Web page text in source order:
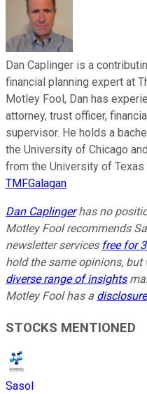
Dan Caplinger is a
financial planning expert at
Motley Fool, Dan has
attorney, trust officer,
supervisor. He holds a
the University of Chicago
from the University of Texas
TMFGalagan
Dan Caplingerhas no
Motley Fool recommends
newsletter services free for
hold the same opinions, but
diverse range of insights
Motley Fool has a
STOCKS MENTIONED
Sasol